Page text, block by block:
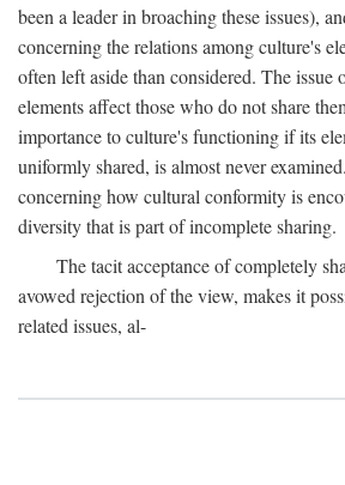
been a leader in broaching these issues),
concerning the relations among culture's
often left aside than considered. The issue
elements affect those who do not share
importance to culture's functioning if its
uniformly shared, is almost never
concerning how cultural conformity is
diversity that is part of incomplete sharing.
The tacit acceptance of completely
avowed rejection of the view, makes it
related issues, al-